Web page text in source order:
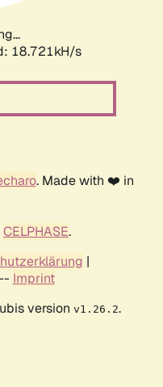
18.721kH/s
. Made with ❤️ in
CELPHASE.
|
Imprint
version v1.26.2.